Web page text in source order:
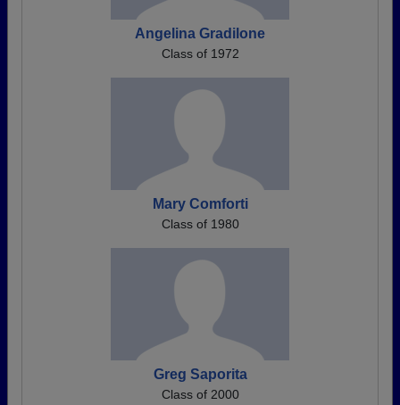
Angelina Gradilone
Class of 1972
Mary Comforti
Class of 1980
Greg Saporita
Class of 2000